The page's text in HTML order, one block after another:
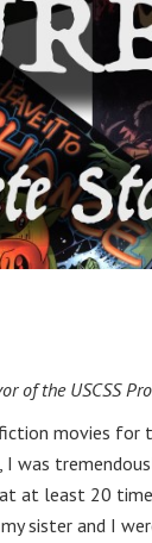
of the USCSS
movies for
was
at least 20
sister and I